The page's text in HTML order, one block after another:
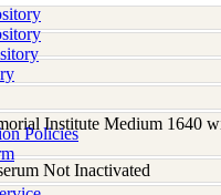
Policies
Institute Medium 1640
Not Inactivated